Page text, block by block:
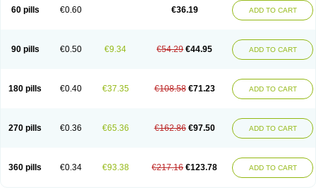
60 pills €0.60 €36.19 ADD TO CART
90 pills €0.50 €9.34 €54.29 €44.95 ADD TO CART
180 pills €0.40 €37.35 €108.58 €71.23 ADD TO CART
270 pills €0.36 €65.36 €162.86 €97.50 ADD TO CART
360 pills €0.34 €93.38 €217.16 €123.78 ADD TO CART